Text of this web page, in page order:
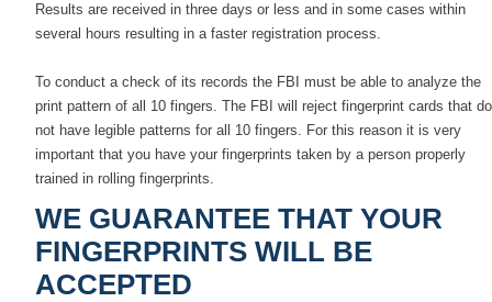
Results are received in three days or less and in some cases within
several hours resulting in a faster registration process.
To conduct a check of its records the FBI must be able to analyze the
print pattern of all 10 fingers. The FBI will reject fingerprint cards that do
not have legible patterns for all 10 fingers. For this reason it is very
important that you have your fingerprints taken by a person properly
trained in rolling fingerprints.
WE GUARANTEE THAT YOUR
FINGERPRINTS WILL BE
ACCEPTED